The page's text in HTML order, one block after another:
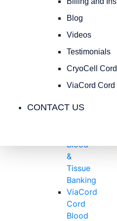
Blog
Videos
Testimonials
CryoCell
ViaCord
CONTACT US
RESOURCES
Billing
Insurance
Blog
Testimonials
Blood
&
Tissue
Banking
ViaCord
Cord
Blood